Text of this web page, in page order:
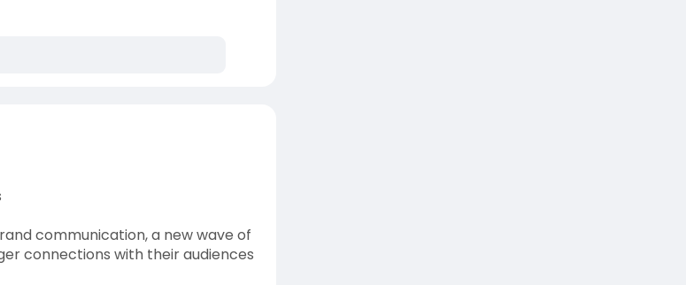
communication, a new wave of
connections with their audiences